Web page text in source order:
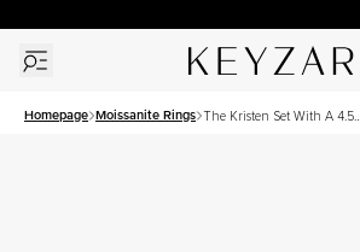
Homepage Moissanite Rings The Kristen Set With A 4.5